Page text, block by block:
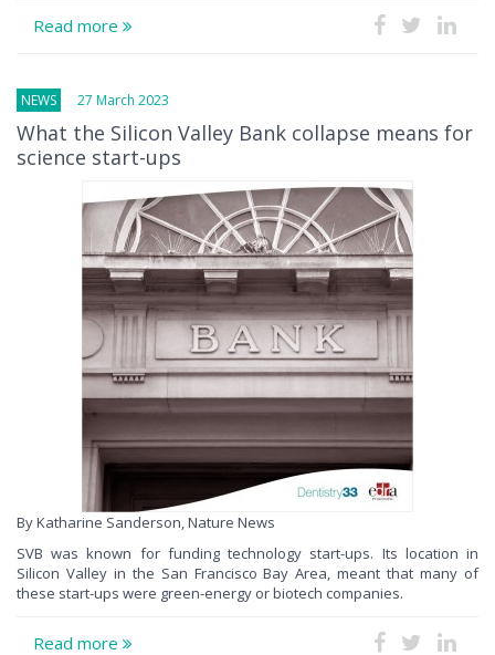
Read more
NEWS 27 March 2023
What the Silicon Valley Bank collapse means for
science start-ups
By Katharine Sanderson, Nature News
SVB was known for funding technology start-ups. Its location in
Silicon Valley in the San Francisco Bay Area, meant that many of
these start-ups were green-energy or biotech companies.
Read more